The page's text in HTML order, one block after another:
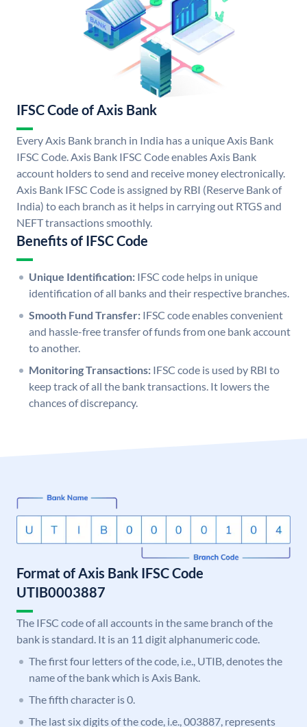
IFSC Code of Axis Bank
Every Axis Bank branch in India has a unique Axis Bank
IFSC Code. Axis Bank IFSC Code enables Axis Bank
account holders to send and receive money electronically.
Axis Bank IFSC Code is assigned by RBI (Reserve Bank of
India) to each branch as it helps in carrying out RTGS and
NEFT transactions smoothly.
Benefits of IFSC Code
Unique Identification: IFSC code helps in unique
identification of all banks and their respective branches.
Smooth Fund Transfer: IFSC code enables convenient
and hassle-free transfer of funds from one bank account
to another.
Monitoring Transactions: IFSC code is used by RBI to
keep track of all the bank transactions. It lowers the
chances of discrepancy.
Format of Axis Bank IFSC Code
UTIB0003887
The IFSC code of all accounts in the same branch of the
bank is standard. It is an 11 digit alphanumeric code.
The first four letters of the code, i.e., UTIB, denotes the
name of the bank which is Axis Bank.
The fifth character is 0.
The last six digits of the code, i.e., 003887, represents